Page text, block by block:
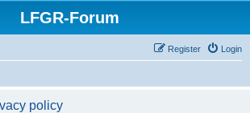
LFGR-Forum
Login
Register
policy